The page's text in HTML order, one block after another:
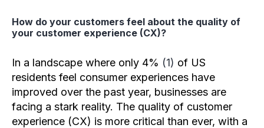
How do your customers feel about the quality of
your customer experience (CX)?
In a landscape where only 4% (1) of US
residents feel consumer experiences have
improved over the past year, businesses are
facing a stark reality. The quality of customer
experience (CX) is more critical than ever, with a